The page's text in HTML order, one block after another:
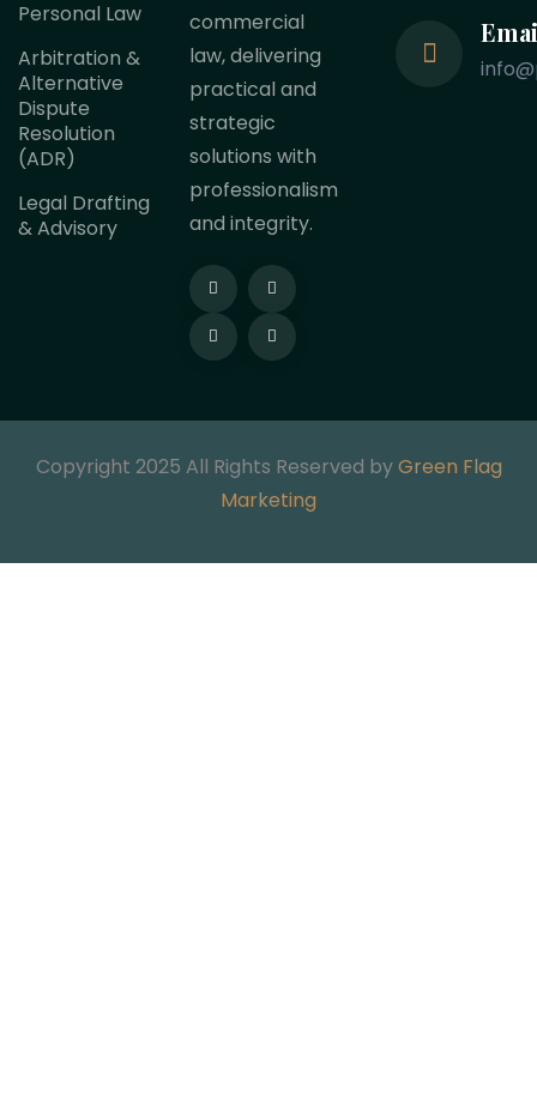
Personal Law
Arbitration &
Alternative
Dispute
Resolution
(ADR)
Legal Drafting
& Advisory
commercial
law, delivering
practical and
strategic
solutions with
professionalism
and integrity.
Copyright 2025 All Rights Reserved byGreen Flag
Marketing